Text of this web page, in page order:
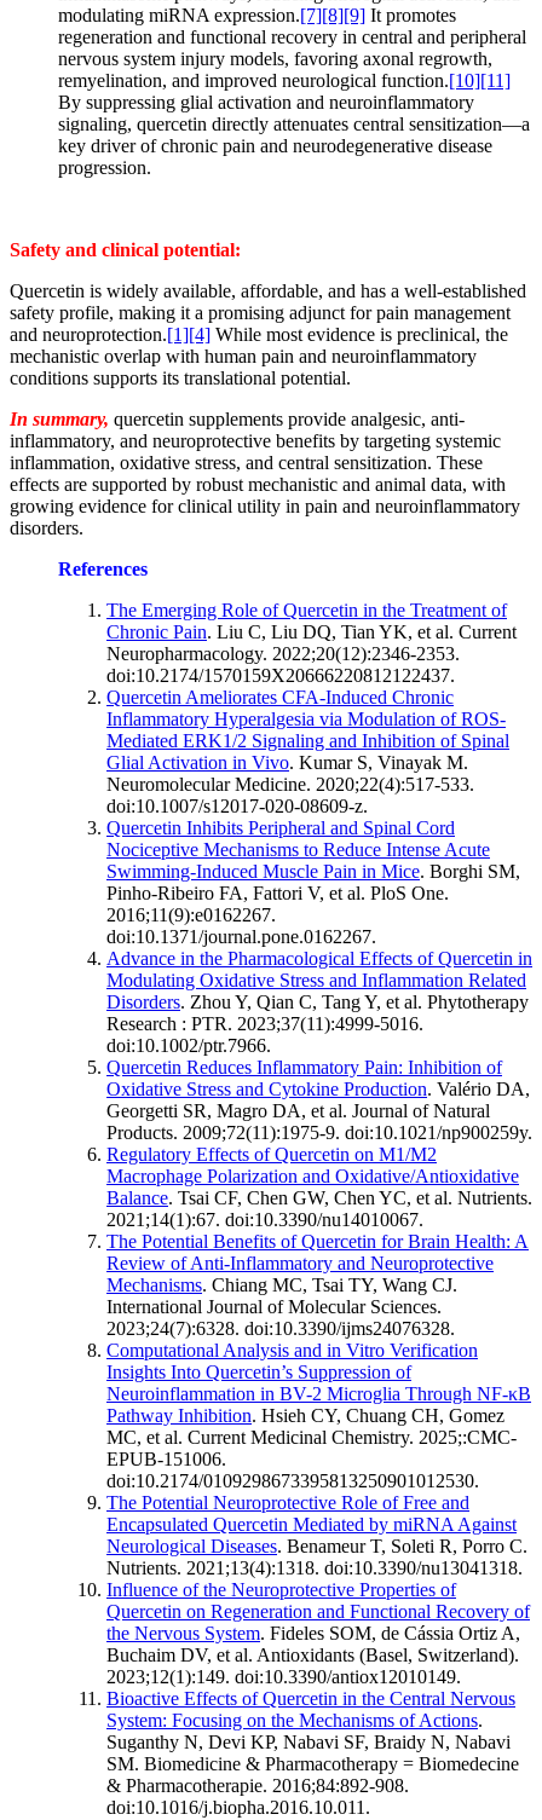
modulating miRNA expression.[7][8][9] It promotes
regeneration and functional recovery in central and peripheral
nervous system injury models, favoring axonal regrowth,
remyelination, and improved neurological function.[10][11]
By suppressing glial activation and neuroinflammatory
signaling, quercetin directly attenuates central sensitization—a
key driver of chronic pain and neurodegenerative disease
progression.
Safety and clinical potential:
Quercetin is widely available, affordable, and has a well-established
safety profile, making it a promising adjunct for pain management
and neuroprotection.[1][4] While most evidence is preclinical, the
mechanistic overlap with human pain and neuroinflammatory
conditions supports its translational potential.
In summary, quercetin supplements provide analgesic, anti-
inflammatory, and neuroprotective benefits by targeting systemic
inflammation, oxidative stress, and central sensitization. These
effects are supported by robust mechanistic and animal data, with
growing evidence for clinical utility in pain and neuroinflammatory
disorders.
References
The Emerging Role of Quercetin in the Treatment of
Chronic Pain. Liu C, Liu DQ, Tian YK, et al. Current
Neuropharmacology. 2022;20(12):2346-2353.
doi:10.2174/1570159X20666220812122437.
Quercetin Ameliorates CFA-Induced Chronic
Inflammatory Hyperalgesia via Modulation of ROS-
Mediated ERK1/2 Signaling and Inhibition of Spinal
Glial Activation in Vivo. Kumar S, Vinayak M.
Neuromolecular Medicine. 2020;22(4):517-533.
doi:10.1007/s12017-020-08609-z.
Quercetin Inhibits Peripheral and Spinal Cord
Nociceptive Mechanisms to Reduce Intense Acute
Swimming-Induced Muscle Pain in Mice. Borghi SM,
Pinho-Ribeiro FA, Fattori V, et al. PloS One.
2016;11(9):e0162267.
doi:10.1371/journal.pone.0162267.
Advance in the Pharmacological Effects of Quercetin in
Modulating Oxidative Stress and Inflammation Related
Disorders. Zhou Y, Qian C, Tang Y, et al. Phytotherapy
Research : PTR. 2023;37(11):4999-5016.
doi:10.1002/ptr.7966.
Quercetin Reduces Inflammatory Pain: Inhibition of
Oxidative Stress and Cytokine Production. Valério DA,
Georgetti SR, Magro DA, et al. Journal of Natural
Products. 2009;72(11):1975-9. doi:10.1021/np900259y.
Regulatory Effects of Quercetin on M1/M2
Macrophage Polarization and Oxidative/Antioxidative
Balance. Tsai CF, Chen GW, Chen YC, et al. Nutrients.
2021;14(1):67. doi:10.3390/nu14010067.
The Potential Benefits of Quercetin for Brain Health: A
Review of Anti-Inflammatory and Neuroprotective
Mechanisms. Chiang MC, Tsai TY, Wang CJ.
International Journal of Molecular Sciences.
2023;24(7):6328. doi:10.3390/ijms24076328.
Computational Analysis and in Vitro Verification
Insights Into Quercetin’s Suppression of
Neuroinflammation in BV-2 Microglia Through NF-κB
Pathway Inhibition. Hsieh CY, Chuang CH, Gomez
MC, et al. Current Medicinal Chemistry. 2025;:CMC-
EPUB-151006.
doi:10.2174/0109298673395813250901012530.
The Potential Neuroprotective Role of Free and
Encapsulated Quercetin Mediated by miRNA Against
Neurological Diseases. Benameur T, Soleti R, Porro C.
Nutrients. 2021;13(4):1318. doi:10.3390/nu13041318.
Influence of the Neuroprotective Properties of
Quercetin on Regeneration and Functional Recovery of
the Nervous System. Fideles SOM, de Cássia Ortiz A,
Buchaim DV, et al. Antioxidants (Basel, Switzerland).
2023;12(1):149. doi:10.3390/antiox12010149.
Bioactive Effects of Quercetin in the Central Nervous
System: Focusing on the Mechanisms of Actions.
Suganthy N, Devi KP, Nabavi SF, Braidy N, Nabavi
SM. Biomedicine & Pharmacotherapy = Biomedecine
& Pharmacotherapie. 2016;84:892-908.
doi:10.1016/j.biopha.2016.10.011.